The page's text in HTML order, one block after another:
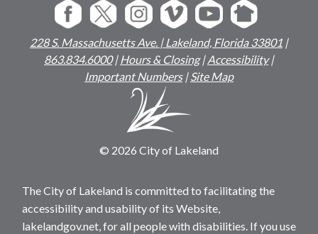
228 S. Massachusetts Ave. | Lakeland, Florida 33801 |
863.834.6000|Hours & Closing|Accessibility|
Important Numbers|Site Map
© 2026 City of Lakeland
The City of Lakeland is committed to facilitating the
accessibility and usability of its Website,
lakelandgov.net, for all people with disabilities. If you use